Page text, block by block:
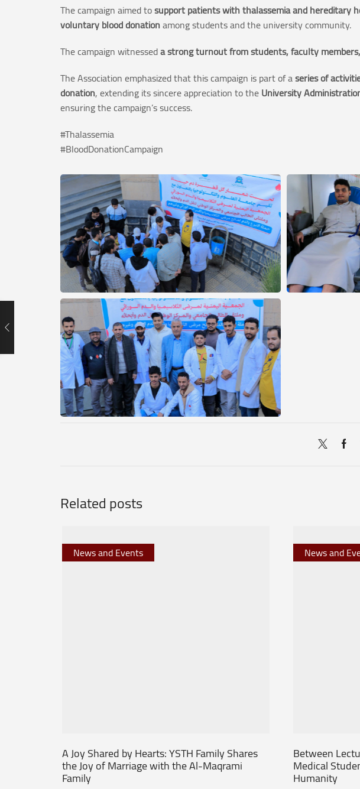
The campaign aimed tosupport patients with thalassemia and hereditary
voluntary blood donationamong students and the university community.
The campaign witnesseda strong turnout from students, faculty
The Association emphasized that this campaign is part of aseries of
donation, extending its sincere appreciation to theUniversity
ensuring the campaign’s success.
#Thalassemia
#BloodDonationCampaign
Related posts
News and Events
A Joy Shared by Hearts: YSTH Family Shares
the Joy of Marriage with the Al-Maqrami
Family
News and
Between
Medical
Humanity